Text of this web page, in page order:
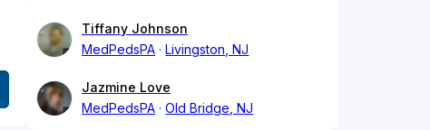
Tiffany Johnson
MedPedsPA
Livingston, NJ
Jazmine Love
MedPedsPA
Old Bridge, NJ